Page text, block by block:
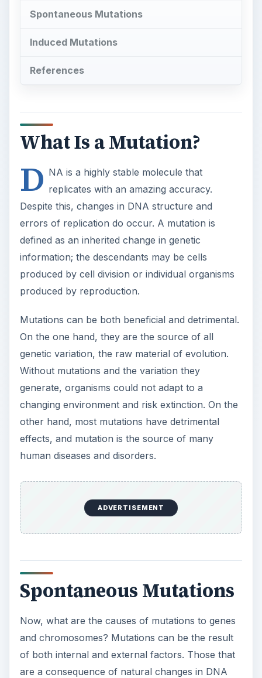
Spontaneous Mutations
Induced Mutations
References
What Is a Mutation?
D NA is a highly stable molecule that
replicates with an amazing accuracy.
Despite this, changes in DNA structure and
errors of replication do occur. A mutation is
defined as an inherited change in genetic
information; the descendants may be cells
produced by cell division or individual organisms
produced by reproduction.
Mutations can be both beneficial and detrimental.
On the one hand, they are the source of all
genetic variation, the raw material of evolution.
Without mutations and the variation they
generate, organisms could not adapt to a
changing environment and risk extinction. On the
other hand, most mutations have detrimental
effects, and mutation is the source of many
human diseases and disorders.
ADVERTISEMENT
Spontaneous Mutations
Now, what are the causes of mutations to genes
and chromosomes? Mutations can be the result
of both internal and external factors. Those that
are a consequence of natural changes in DNA